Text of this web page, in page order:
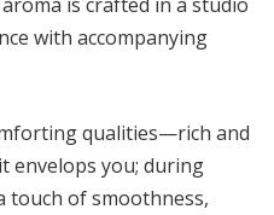
with accompanying
qualities—rich and
envelops you; during
touch of smoothness,